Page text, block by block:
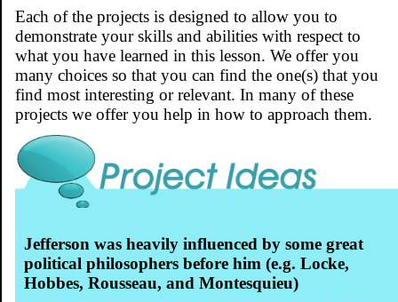
Each of the projects is designed to allow you to
demonstrate your skills and abilities with respect to
what you have learned in this lesson. We offer you
many choices so that you can find the one(s) that you
find most interesting or relevant. In many of these
projects we offer you help in how to approach them.
Jefferson was heavily influenced by some great
political philosophers before him (e.g. Locke,
Hobbes, Rousseau, and Montesquieu)